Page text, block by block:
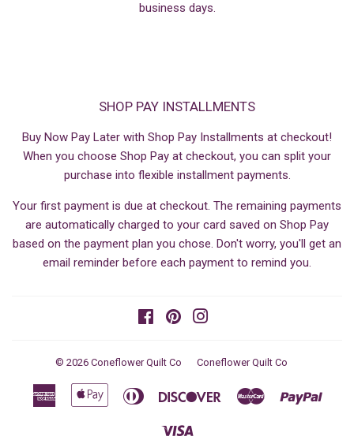
business days.
SHOP PAY INSTALLMENTS
Buy Now Pay Later with Shop Pay Installments at checkout!
When you choose Shop Pay at checkout, you can split your
purchase into flexible installment payments.
Your first payment is due at checkout. The remaining payments
are automatically charged to your card saved on Shop Pay
based on the payment plan you chose. Don't worry, you'll get an
email reminder before each payment to remind you.
FacebookPinterest
© 2026 Coneflower Quilt Co Coneflower Quilt Co
American
Express
Apple Diners
DiscoverMaster